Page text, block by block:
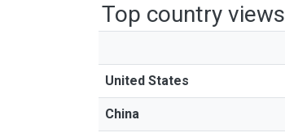
Top country views
United States
China